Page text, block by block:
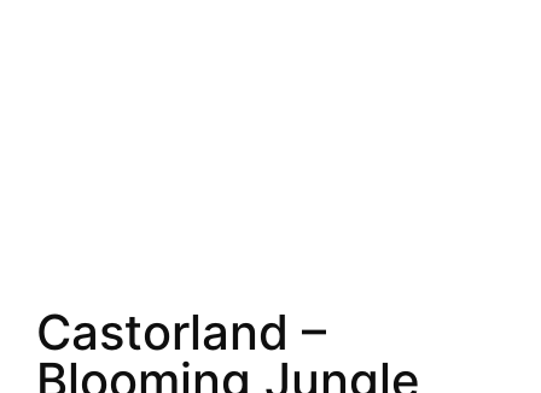
Castorland –
Blooming Jungle